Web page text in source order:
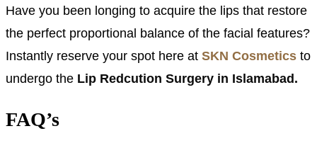
Have you been longing to acquire the lips that restore
the perfect proportional balance of the facial features?
Instantly reserve your spot here at SKN Cosmetics to
undergo the Lip Redcution Surgery in Islamabad.
FAQ’s